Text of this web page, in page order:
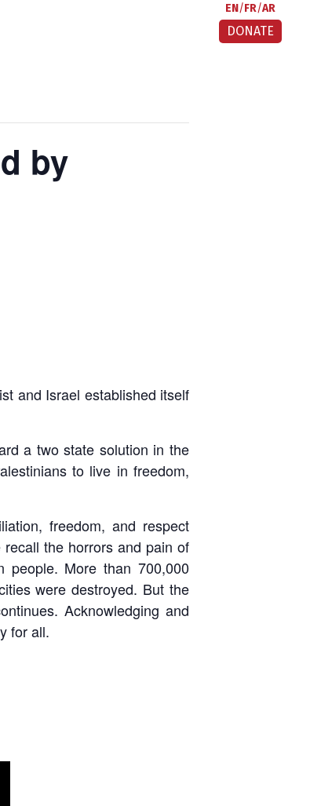
EN FR AR
DONATE
by
and Israel established itself
a two state solution in the
to live in freedom,
freedom, and respect
the horrors and pain of
More than 700,000
were destroyed. But the
Acknowledging and
for all.